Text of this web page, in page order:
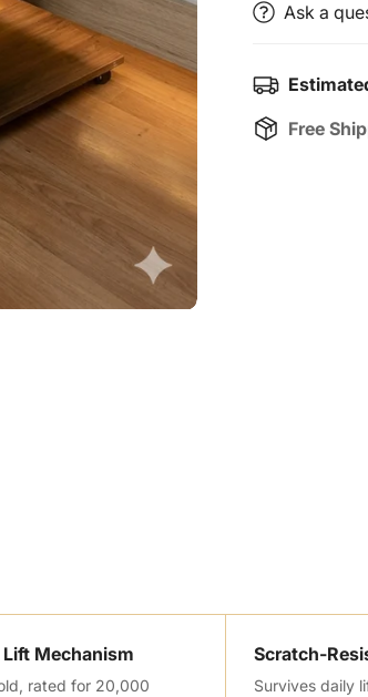
Ask a
Free
Mechanism
rated for 20,000
Scratch-
Survives daily